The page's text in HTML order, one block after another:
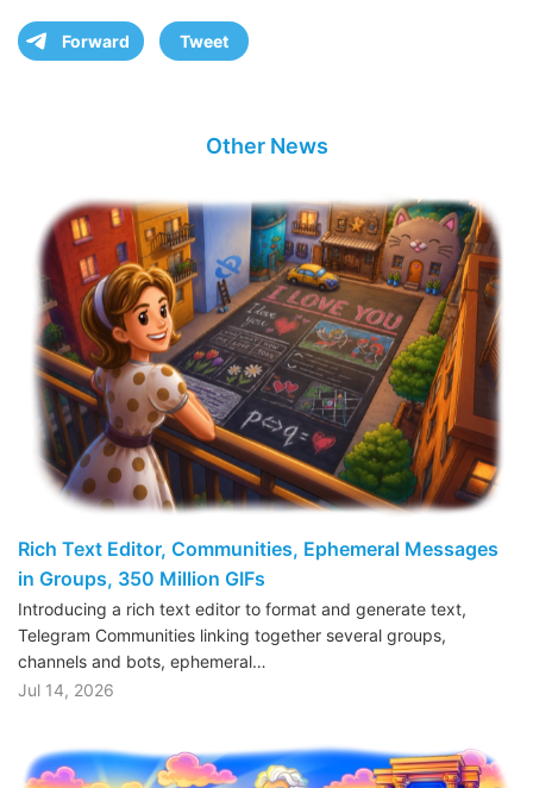
Forward Tweet
Other News
Rich Text Editor, Communities, Ephemeral Messages
in Groups, 350 Million GIFs
Introducing a rich text editor to format and generate text,
Telegram Communities linking together several groups,
channels and bots, ephemeral…
Jul 14, 2026